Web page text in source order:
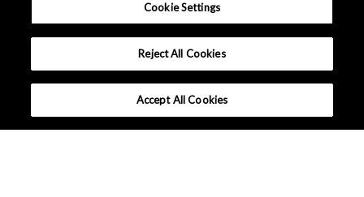
Cookie Settings
Reject All Cookies
Accept All Cookies